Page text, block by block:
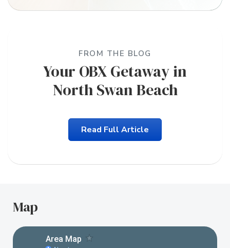
FROM THE BLOG
Your OBX Getaway in
North Swan Beach
Read Full Article
Map